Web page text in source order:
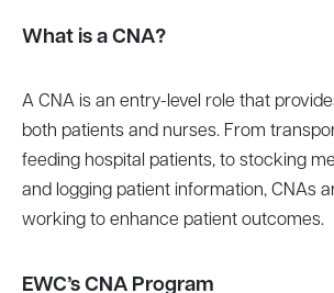
What is a CNA?
A CNA is an entry-level role that
both patients and nurses. From
feeding hospital patients, to stocking
and logging patient information, CNAs
working to enhance patient outcomes.
EWC’s CNA Program